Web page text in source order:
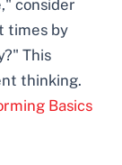
consider
times by
This
thinking.
Basics